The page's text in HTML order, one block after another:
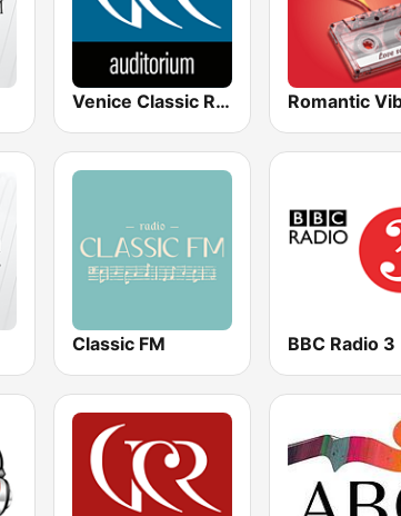
Venice Classic Radio | VCR Auditorium Romantic
Classic FM BBC Radio 3